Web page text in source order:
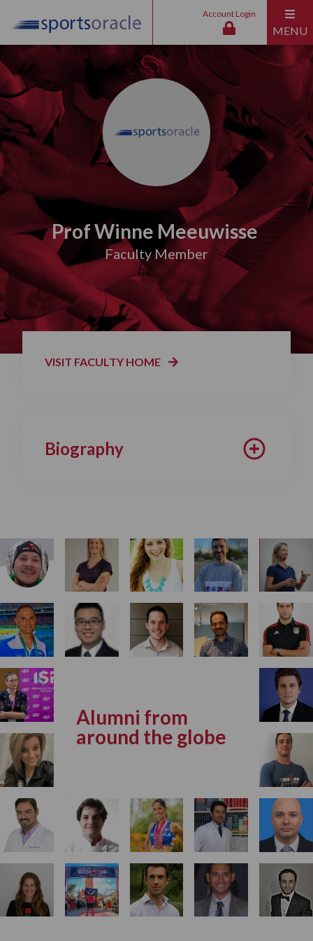
Account Login
MENU
Prof Winne Meeuwisse
Faculty Member
VISIT FACULTY HOME
Biography
Alumni from
around the globe